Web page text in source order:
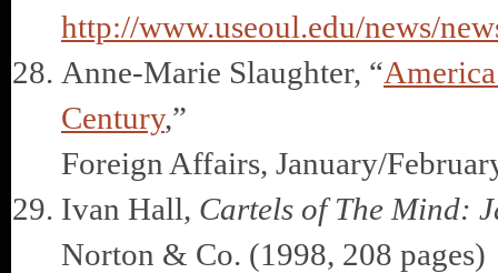
http://www.useoul.edu/news/
Anne-Marie Slaughter, “
Century,”
Foreign Affairs, January/
Ivan Hall, Cartels of The Mind:
Norton & Co. (1998, 208 pages)